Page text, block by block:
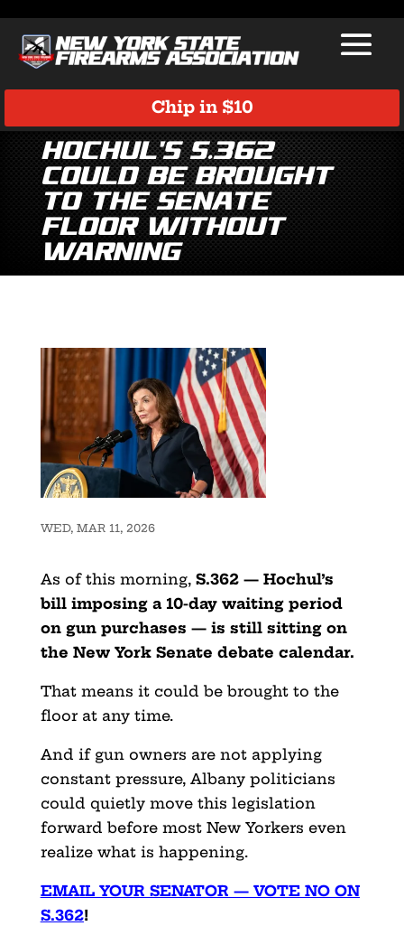
Chip in $10
Hochul’s S.362
could be brought
to the Senate
floor without
warning
WED, MAR 11, 2026
As of this morning, S.362 — Hochul’s
bill imposing a 10-day waiting period
on gun purchases — is still sitting on
the New York Senate debate calendar.
That means it could be brought to the
floor at any time.
And if gun owners are not applying
constant pressure, Albany politicians
could quietly move this legislation
forward before most New Yorkers even
realize what is happening.
EMAIL YOUR SENATOR — VOTE NO ON
S.362!